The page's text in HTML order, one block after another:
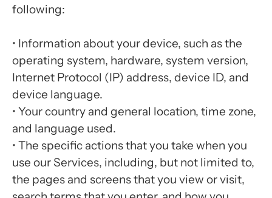
following:
• Information about your device, such as the
operating system, hardware, system version,
Internet Protocol (IP) address, device ID, and
device language.
• Your country and general location, time zone,
and language used.
• The specific actions that you take when you
use our Services, including, but not limited to,
the pages and screens that you view or visit,